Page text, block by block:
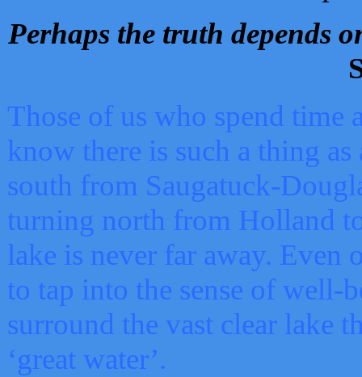
Perhaps the truth depends
Those of us who spend time
know there is such a thing as
south from Saugatuck-
turning north from Holland
lake is never far away. Even
to tap into the sense of well-
surround the vast clear lake
‘great water’.